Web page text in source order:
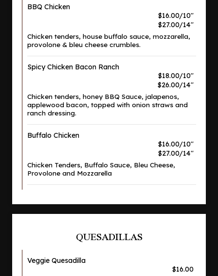
BBQ Chicken
$16.00/10"
$27.00/14"
Chicken tenders, house buffalo sauce, mozzarella,
provolone & bleu cheese crumbles.
Spicy Chicken Bacon Ranch
$18.00/10"
$26.00/14"
Chicken tenders, honey BBQ Sauce, jalapenos,
applewood bacon, topped with onion straws and
ranch dressing.
Buffalo Chicken
$16.00/10"
$27.00/14"
Chicken Tenders, Buffalo Sauce, Bleu Cheese,
Provolone and Mozzarella
QUESADILLAS
Veggie Quesadilla
$16.00